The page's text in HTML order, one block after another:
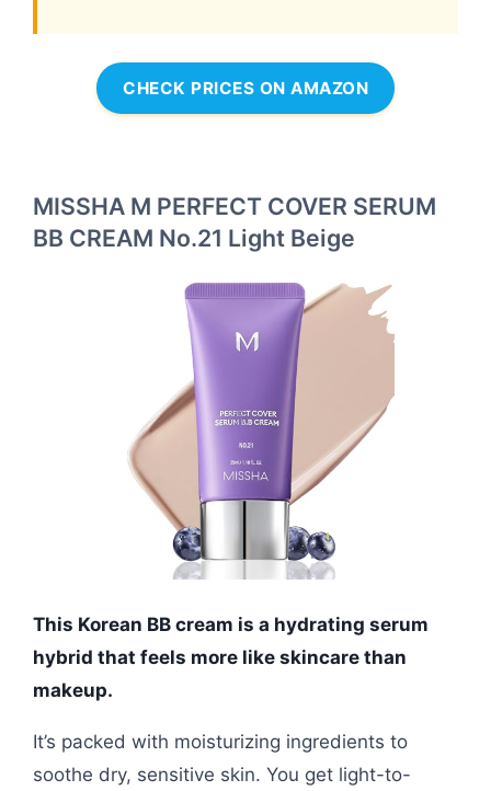
CHECK PRICES ON AMAZON
MISSHA M PERFECT COVER SERUM
BB CREAM No.21 Light Beige
This Korean BB cream is a hydrating serum
hybrid that feels more like skincare than
makeup.
It’s packed with moisturizing ingredients to
soothe dry, sensitive skin. You get light-to-